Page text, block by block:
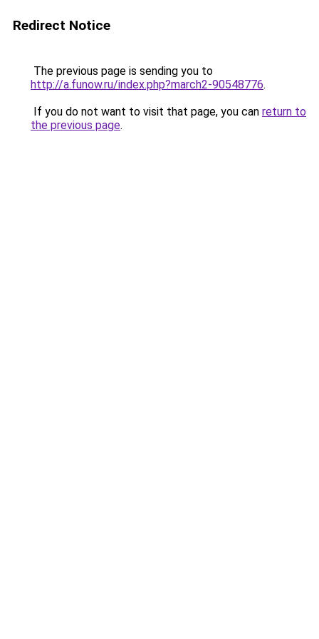
Redirect Notice
The previous page is sending you to
http://a.funow.ru/index.php?march2-90548776.
If you do not want to visit that page, you can return to
the previous page.